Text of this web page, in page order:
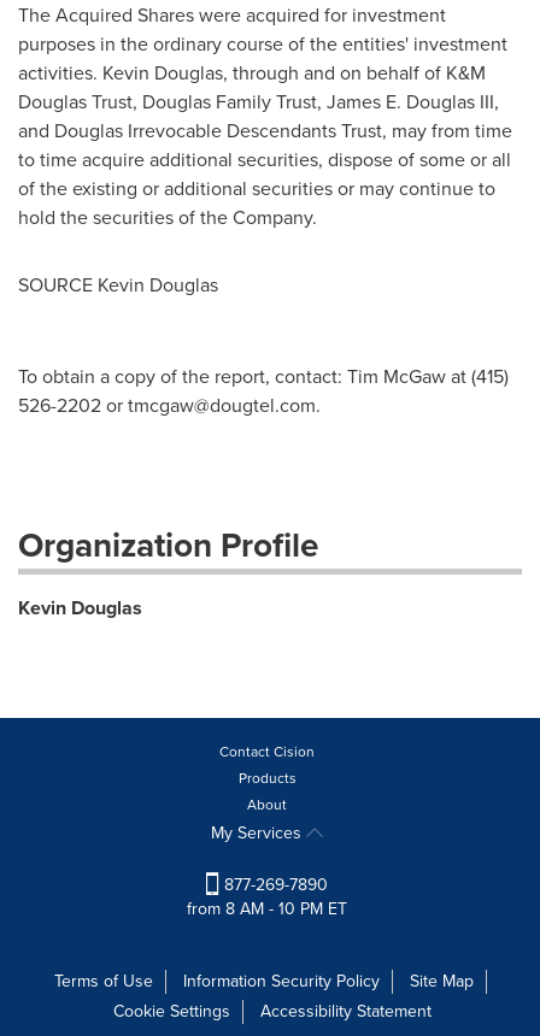
The Acquired Shares were acquired for investment
purposes in the ordinary course of the entities' investment
activities. Kevin Douglas, through and on behalf of K&M
Douglas Trust, Douglas Family Trust, James E. Douglas III,
and Douglas Irrevocable Descendants Trust, may from time
to time acquire additional securities, dispose of some or all
of the existing or additional securities or may continue to
hold the securities of the Company.
SOURCE Kevin Douglas
To obtain a copy of the report, contact: Tim McGaw at (415)
526-2202 ortmcgaw@dougtel.com.
Organization Profile
Kevin Douglas
Contact Cision
Products
About
My Services
877-269-7890
from 8 AM - 10 PM ET
Terms of Use Information Security Policy
Site Map
Cookie Settings
Accessibility Statement